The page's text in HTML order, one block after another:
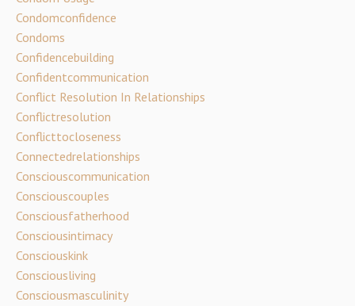
Condomconfidence
Condoms
Confidencebuilding
Confidentcommunication
Conflict Resolution In Relationships
Conflictresolution
Conflicttocloseness
Connectedrelationships
Consciouscommunication
Consciouscouples
Consciousfatherhood
Consciousintimacy
Consciouskink
Consciousliving
Consciousmasculinity